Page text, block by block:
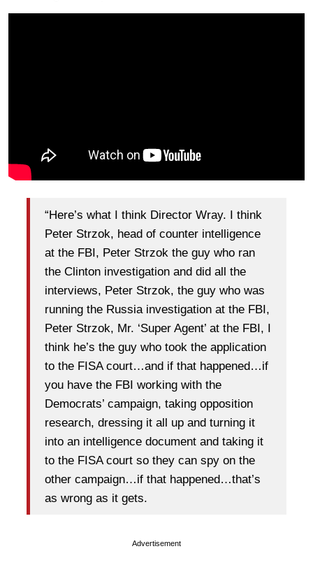
“Here’s what I think Director Wray. I think
Peter Strzok, head of counter intelligence
at the FBI, Peter Strzok the guy who ran
the Clinton investigation and did all the
interviews, Peter Strzok, the guy who was
running the Russia investigation at the FBI,
Peter Strzok, Mr. ‘Super Agent’ at the FBI, I
think he’s the guy who took the application
to the FISA court…and if that happened…if
you have the FBI working with the
Democrats’ campaign, taking opposition
research, dressing it all up and turning it
into an intelligence document and taking it
to the FISA court so they can spy on the
other campaign…if that happened…that’s
as wrong as it gets.
Advertisement